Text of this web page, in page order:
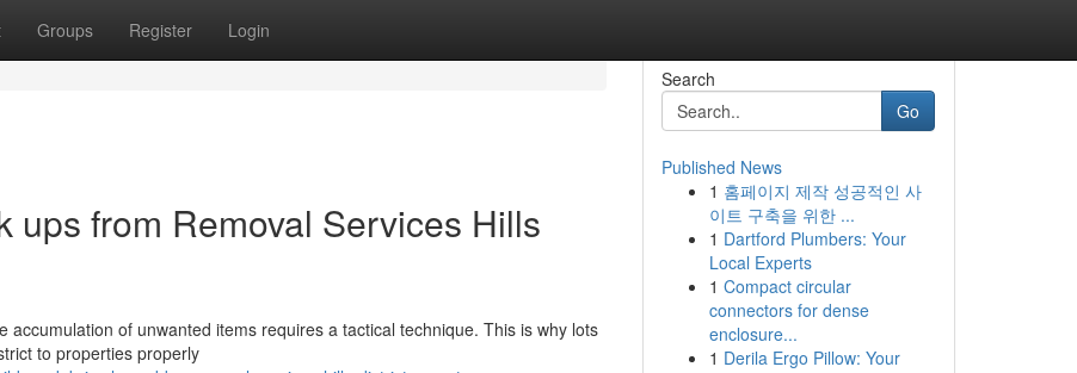
Groups Register Login
ups from Removal Services Hills
of unwanted items requires a tactical technique. This is why lots
to properties properly
Search
Go
Published News
1 홈페이지 제작 성공적인 사
이트 구축을 위한 ...
1 Dartford Plumbers: Your
Local Experts
1 Compact circular
connectors for dense
enclosure...
1 Derila Ergo Pillow: Your